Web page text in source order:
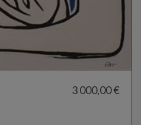
3 000,00 €